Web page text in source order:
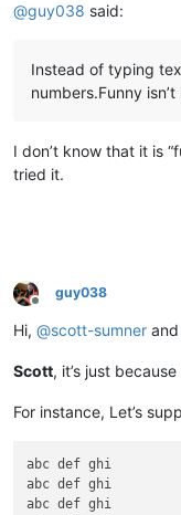
@guy038 said:
Instead of typing
numbers.Funny isn’t
I don’t know that it is
tried it.
Offline
guy038
Hi, @scott-sumner and
Scott, it’s just
For instance, Let’s
abc def ghi
abc def ghi
abc def ghi